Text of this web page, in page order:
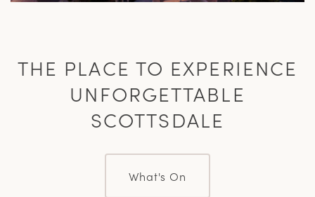
THE PLACE TO EXPERIENCE
UNFORGETTABLE
SCOTTSDALE
What's On